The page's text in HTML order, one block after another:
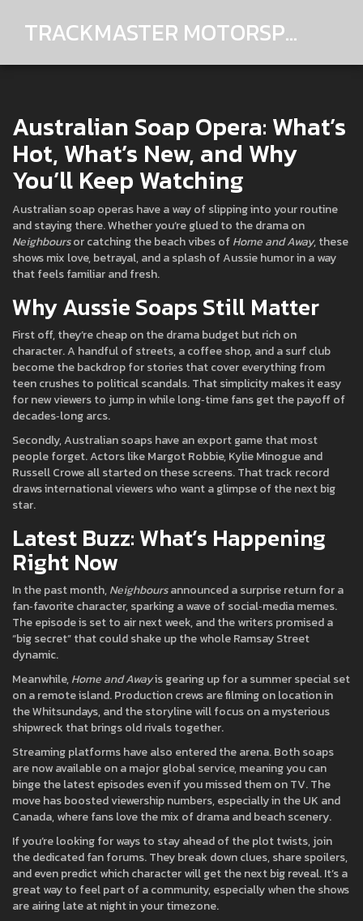
TRACKMASTER MOTORSPORTS
Australian Soap Opera: What’s
Hot, What’s New, and Why
You’ll Keep Watching
Australian soap operas have a way of slipping into your routine
and staying there. Whether you’re glued to the drama on
Neighboursor catching the beach vibes ofHome and Away, these
shows mix love, betrayal, and a splash of Aussie humor in a way
that feels familiar and fresh.
Why Aussie Soaps Still Matter
First off, they’re cheap on the drama budget but rich on
character. A handful of streets, a coffee shop, and a surf club
become the backdrop for stories that cover everything from
teen crushes to political scandals. That simplicity makes it easy
for new viewers to jump in while long‑time fans get the payoff of
decades‑long arcs.
Secondly, Australian soaps have an export game that most
people forget. Actors like Margot Robbie, Kylie Minogue and
Russell Crowe all started on these screens. That track record
draws international viewers who want a glimpse of the next big
star.
Latest Buzz: What’s Happening
Right Now
In the past month,Neighboursannounced a surprise return for a
fan‑favorite character, sparking a wave of social‑media memes.
The episode is set to air next week, and the writers promised a
“big secret” that could shake up the whole Ramsay Street
dynamic.
Meanwhile,Home and Awayis gearing up for a summer special set
on a remote island. Production crews are filming on location in
the Whitsundays, and the storyline will focus on a mysterious
shipwreck that brings old rivals together.
Streaming platforms have also entered the arena. Both soaps
are now available on a major global service, meaning you can
binge the latest episodes even if you missed them on TV. The
move has boosted viewership numbers, especially in the UK and
Canada, where fans love the mix of drama and beach scenery.
If you’re looking for ways to stay ahead of the plot twists, join
the dedicated fan forums. They break down clues, share spoilers,
and even predict which character will get the next big reveal. It’s a
great way to feel part of a community, especially when the shows
are airing late at night in your timezone.